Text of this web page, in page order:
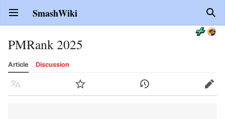
Open main menu SmashWiki
PMRank 2025
Article Discussion
Language Watch History Edit